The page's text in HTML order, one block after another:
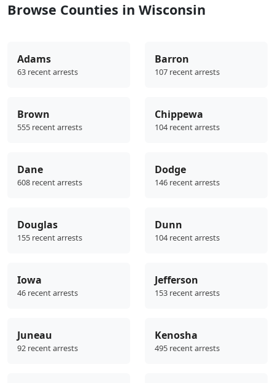
Browse Counties in Wisconsin
Adams
63 recent arrests
Barron
107 recent arrests
Brown
555 recent arrests
Chippewa
104 recent arrests
Dane
608 recent arrests
Dodge
146 recent arrests
Douglas
155 recent arrests
Dunn
104 recent arrests
Iowa
46 recent arrests
Jefferson
153 recent arrests
Juneau
92 recent arrests
Kenosha
495 recent arrests